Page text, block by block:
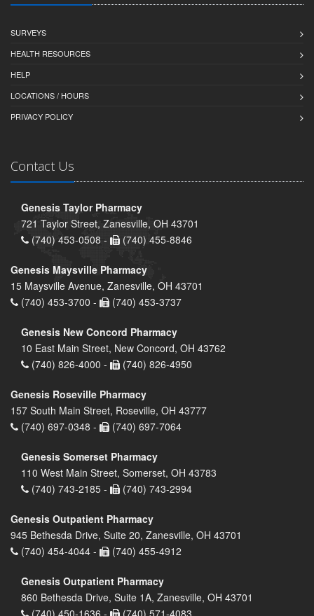
SURVEYS
HEALTH RESOURCES
HELP
LOCATIONS / HOURS
PRIVACY POLICY
Contact Us
Genesis Taylor Pharmacy
721 Taylor Street, Zanesville, OH 43701
(740) 453-0508 -
(740) 455-8846
Genesis Maysville Pharmacy
15 Maysville Avenue, Zanesville, OH 43701
(740) 453-3700 -
(740) 453-3737
Genesis New Concord Pharmacy
10 East Main Street, New Concord, OH 43762
(740) 826-4000 -
(740) 826-4950
Genesis Roseville Pharmacy
157 South Main Street, Roseville, OH 43777
(740) 697-0348 -
(740) 697-7064
Genesis Somerset Pharmacy
110 West Main Street, Somerset, OH 43783
(740) 743-2185 -
(740) 743-2994
Genesis Outpatient Pharmacy
945 Bethesda Drive, Suite 20, Zanesville, OH 43701
(740) 454-4044 -
(740) 455-4912
Genesis Outpatient Pharmacy
860 Bethesda Drive, Suite 1A, Zanesville, OH 43701
(740) 450-1636 -
(740) 571-4083